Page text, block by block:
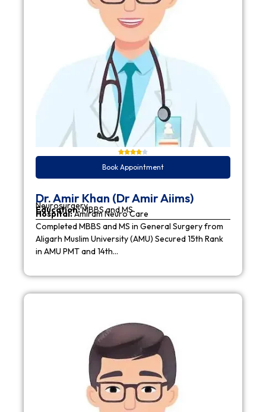
Book Appointment
Dr. Amir Khan (Dr Amir Aiims)
Neurosurgery
Education:MBBS and MS
Hospital:Amiram Neuro Care
Completed MBBS and MS in General Surgery from
Aligarh Muslim University (AMU) Secured 15th Rank
in AMU PMT and 14th…